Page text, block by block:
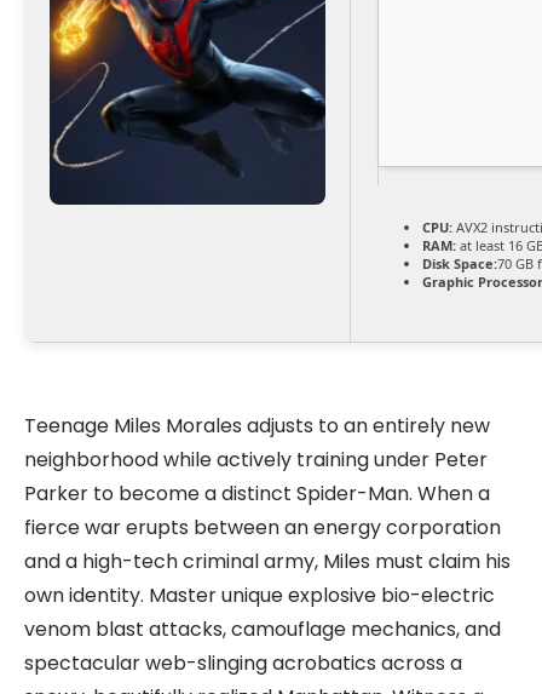
CPU: AVX2
RAM: at least 16
Disk Space:70 GB
Graphic
Teenage Miles Morales adjusts to an entirely new
neighborhood while actively training under Peter
Parker to become a distinct Spider-Man. When a
fierce war erupts between an energy corporation
and a high-tech criminal army, Miles must claim his
own identity. Master unique explosive bio-electric
venom blast attacks, camouflage mechanics, and
spectacular web-slinging acrobatics across a